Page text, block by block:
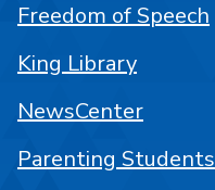
Freedom of Speech
King Library
NewsCenter
Parenting Students